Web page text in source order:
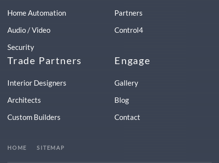
Home Automation
Audio / Video
Security
Partners
Control4
Trade Partners
Interior Designers
Architects
Custom Builders
Engage
Gallery
Blog
Contact
HOME SITEMAP